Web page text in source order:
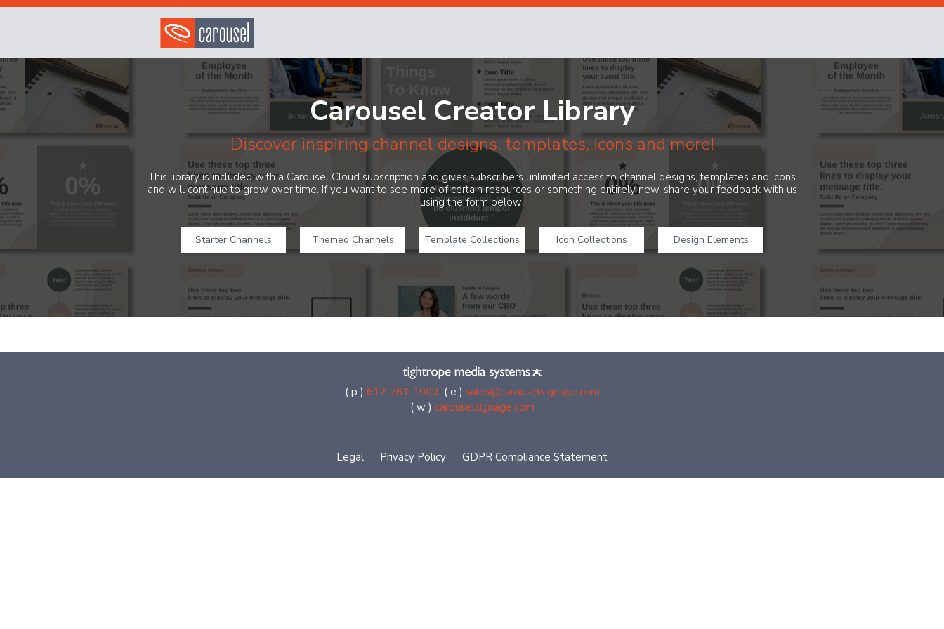
Carousel Creator Library
Discover inspiring channel designs, templates, icons and more!
This library is included with a Carousel Cloud subscription and gives subscribers unlimited access to channel designs, templates and icons
and will continue to grow over time. If you want to see more of certain resources or something entirely new, share your feedback with us
using the form below!
Starter Channels Themed Channels Template Collections Icon Collections Design Elements
( p ) 612-261-1000 ( e ) sales@carouselsignage.com
( w ) carouselsignage.com
Legal | Privacy Policy | GDPR Compliance Statement